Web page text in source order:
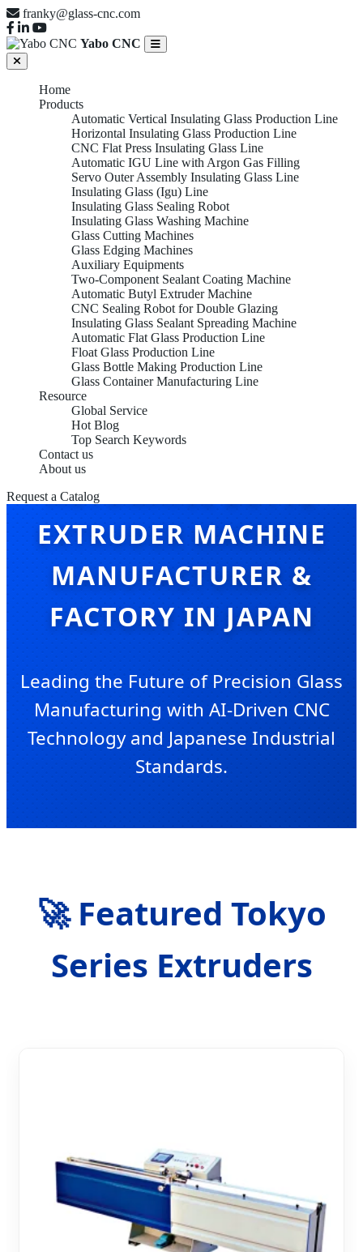
franky@glass-cnc.com
Yabo CNC
Home
Products
Automatic Vertical Insulating Glass Production Line
Horizontal Insulating Glass Production Line
CNC Flat Press Insulating Glass Line
Automatic IGU Line with Argon Gas Filling
Servo Outer Assembly Insulating Glass Line
Insulating Glass (Igu) Line
Insulating Glass Sealing Robot
Insulating Glass Washing Machine
Glass Cutting Machines
Glass Edging Machines
Auxiliary Equipments
Two-Component Sealant Coating Machine
Automatic Butyl Extruder Machine
CNC Sealing Robot for Double Glazing
Insulating Glass Sealant Spreading Machine
Automatic Flat Glass Production Line
Float Glass Production Line
Glass Bottle Making Production Line
Glass Container Manufacturing Line
Resource
Global Service
Hot Blog
Top Search Keywords
Contact us
About us
Request a Catalog
AUTOMATIC BUTYL
EXTRUDER MACHINE
MANUFACTURER &
FACTORY IN JAPAN
Leading the Future of Precision Glass
Manufacturing with AI-Driven CNC
Technology and Japanese Industrial
Standards.
🚀 Featured Tokyo
Series Extruders